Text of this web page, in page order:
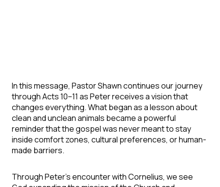
In this message, Pastor Shawn continues our journey
through Acts 10–11 as Peter receives a vision that
changes everything. What began as a lesson about
clean and unclean animals became a powerful
reminder that the gospel was never meant to stay
inside comfort zones, cultural preferences, or human-
made barriers.
Through Peter’s encounter with Cornelius, we see